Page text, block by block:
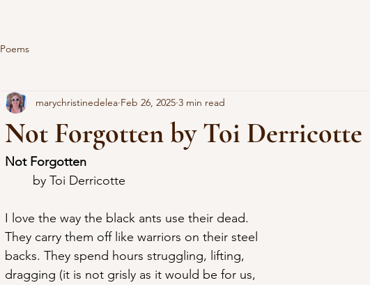
Poems
Not Forgotten by Toi Derricotte
marychristinedelea Feb 26, 2025 3 min read
Not Forgotten
	by Toi Derricotte
I love the way the black ants use their dead.
They carry them off like warriors on their steel
backs. They spend hours struggling, lifting,
dragging (it is not grisly as it would be for us,